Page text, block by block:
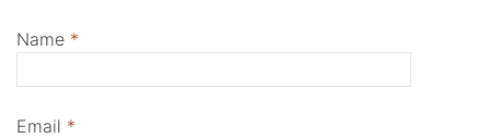
Name *
Email *